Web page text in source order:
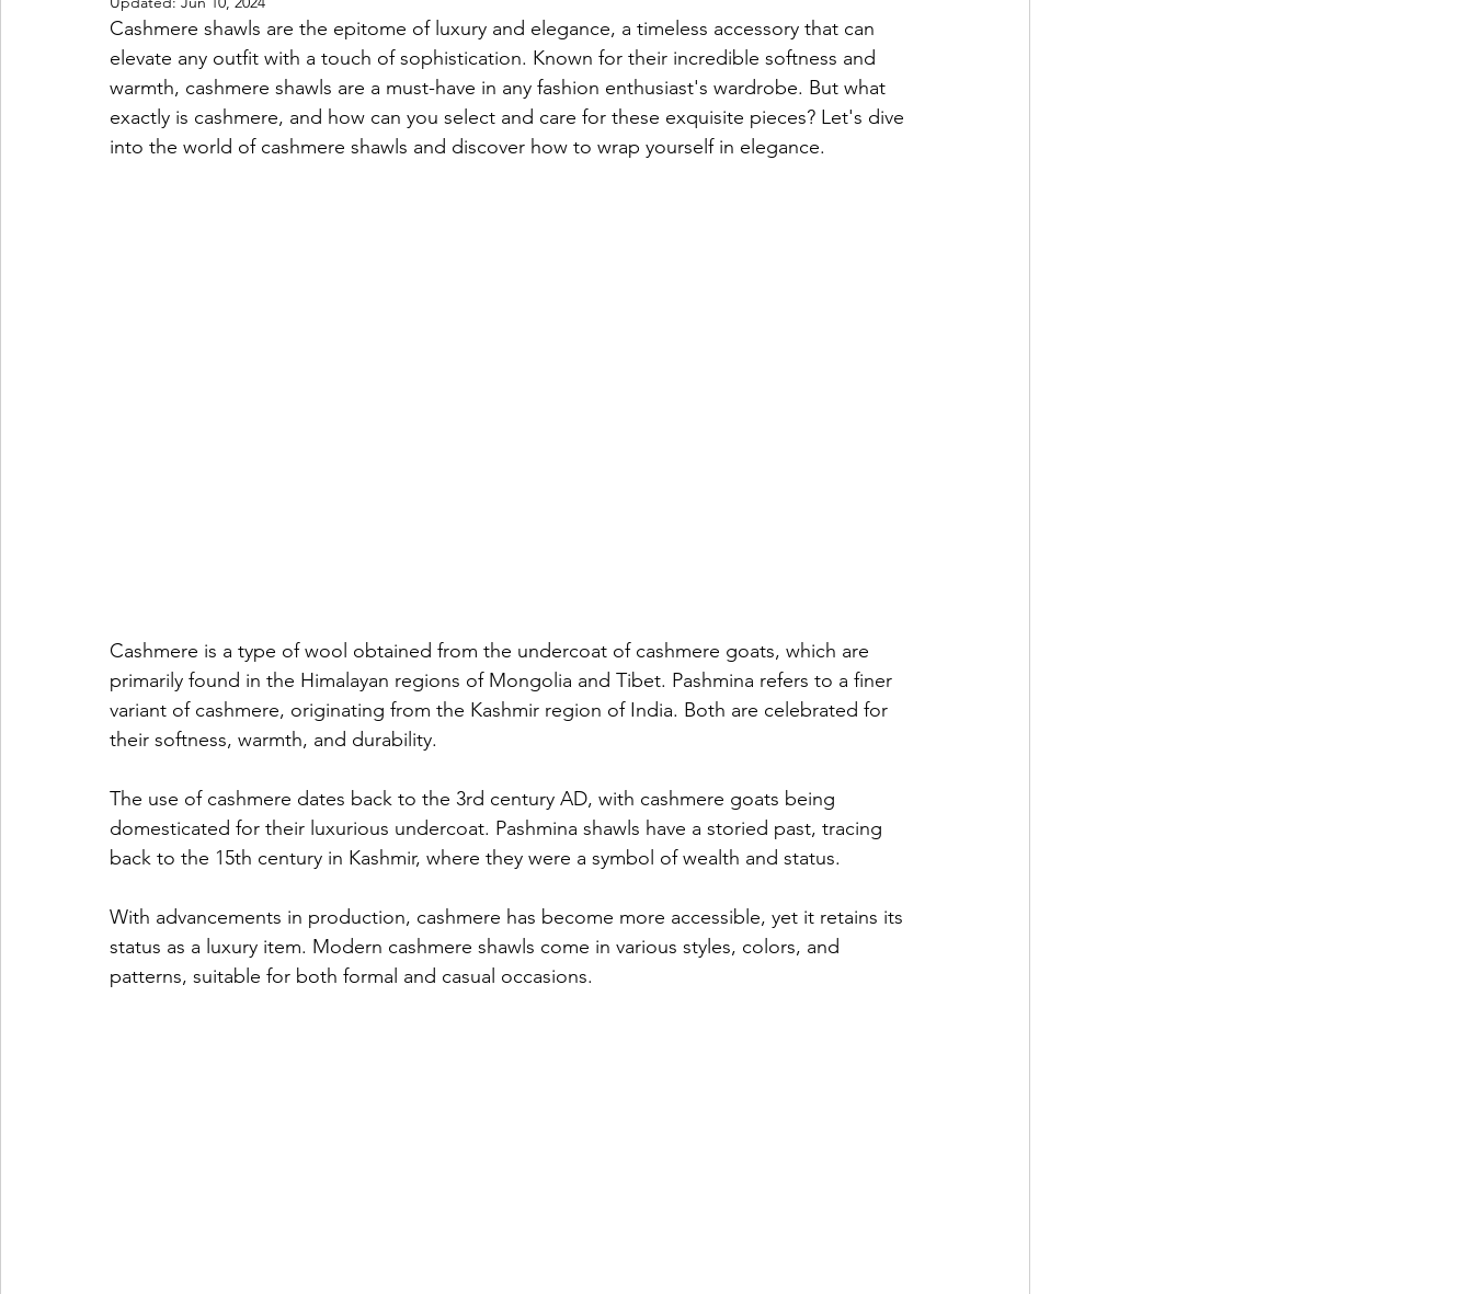
Cashmere shawls are the epitome of luxury and elegance, a timeless accessory that can
elevate any outfit with a touch of sophistication. Known for their incredible softness and
warmth, cashmere shawls are a must-have in any fashion enthusiast's wardrobe. But what
exactly is cashmere, and how can you select and care for these exquisite pieces? Let's dive
into the world of cashmere shawls and discover how to wrap yourself in elegance.
Cashmere is a type of wool obtained from the undercoat of cashmere goats, which are
primarily found in the Himalayan regions of Mongolia and Tibet. Pashmina refers to a finer
variant of cashmere, originating from the Kashmir region of India. Both are celebrated for
their softness, warmth, and durability.
The use of cashmere dates back to the 3rd century AD, with cashmere goats being
domesticated for their luxurious undercoat. Pashmina shawls have a storied past, tracing
back to the 15th century in Kashmir, where they were a symbol of wealth and status.
With advancements in production, cashmere has become more accessible, yet it retains its
status as a luxury item. Modern cashmere shawls come in various styles, colors, and
patterns, suitable for both formal and casual occasions.